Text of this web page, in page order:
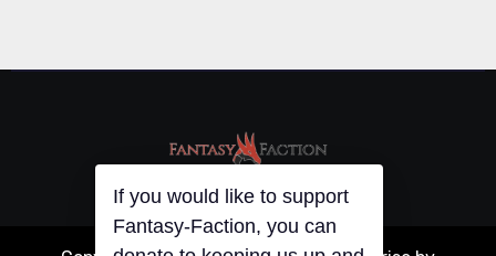
If you would like to support
Fantasy-Faction, you can